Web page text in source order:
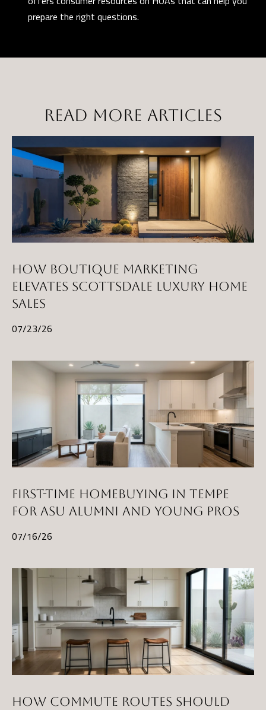
prepare the right questions.
READ MORE ARTICLES
HOW BOUTIQUE MARKETING
ELEVATES SCOTTSDALE LUXURY HOME
SALES
07/23/26
FIRST-TIME HOMEBUYING IN TEMPE
FOR ASU ALUMNI AND YOUNG PROS
07/16/26
HOW COMMUTE ROUTES SHOULD